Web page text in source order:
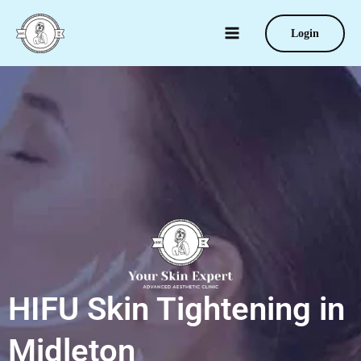
content
Login
HIFU Skin Tightening in
Midleton